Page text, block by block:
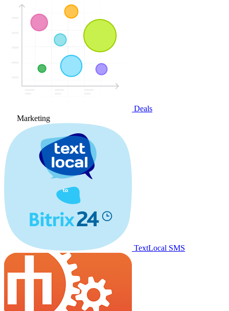
Deals
Marketing
TextLocal SMS